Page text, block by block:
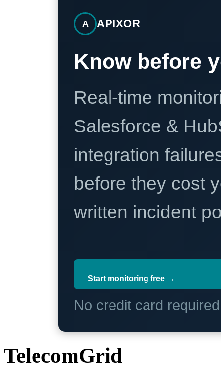
A APIXOR
Know before
Real-time
Salesforce &
integration
before they cost
written incident
Start monitoring free →
No credit card
TelecomGrid